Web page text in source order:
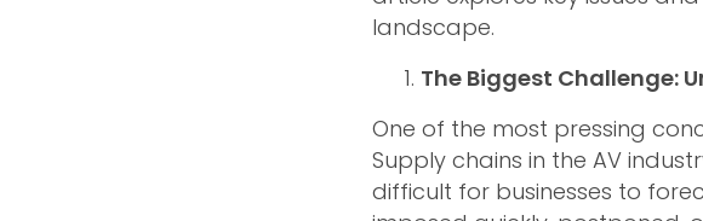
landscape.
The Biggest Challenge:
One of the most pressing
Supply chains in the AV
difficult for businesses to